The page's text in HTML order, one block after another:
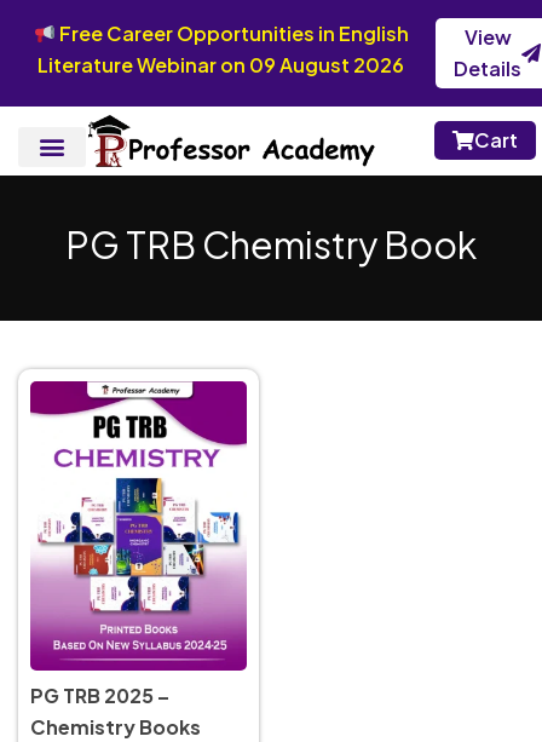
Free Career Opportunities in English
Literature Webinar on 09 August 2026
View
Details
Cart
PG TRB Chemistry Book
PG TRB 2025 –
Chemistry Books